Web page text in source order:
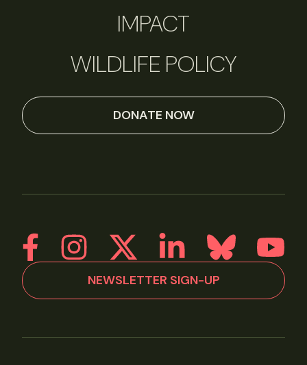
IMPACT
WILDLIFE POLICY
DONATE NOW
NEWSLETTER SIGN-UP